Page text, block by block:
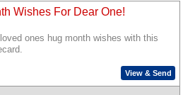
Wishes For Dear One!
ones hug month wishes with this
View & Send